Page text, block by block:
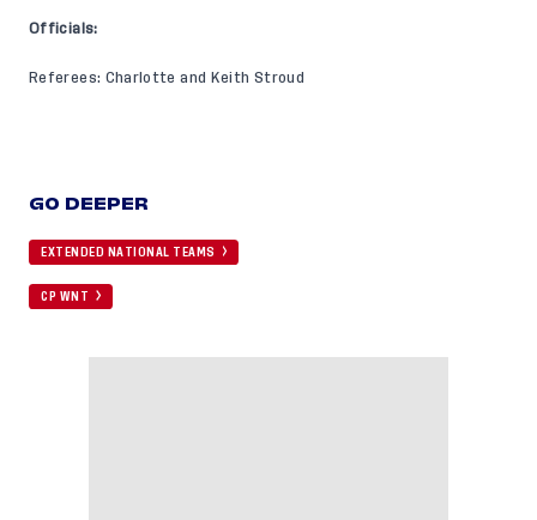
Officials:
Referees: Charlotte and Keith Stroud
GO DEEPER
EXTENDED NATIONAL TEAMS
CP WNT